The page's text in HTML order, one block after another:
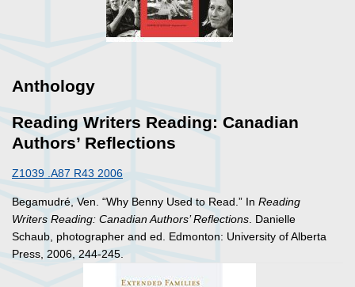
Anthology
Reading Writers Reading: Canadian
Authors’ Reflections
Z1039 .A87 R43 2006
Begamudré, Ven. “Why Benny Used to Read.” In Reading
Writers Reading: Canadian Authors’ Reflections . Danielle
Schaub, photographer and ed. Edmonton: University of Alberta
Press, 2006, 244-245.